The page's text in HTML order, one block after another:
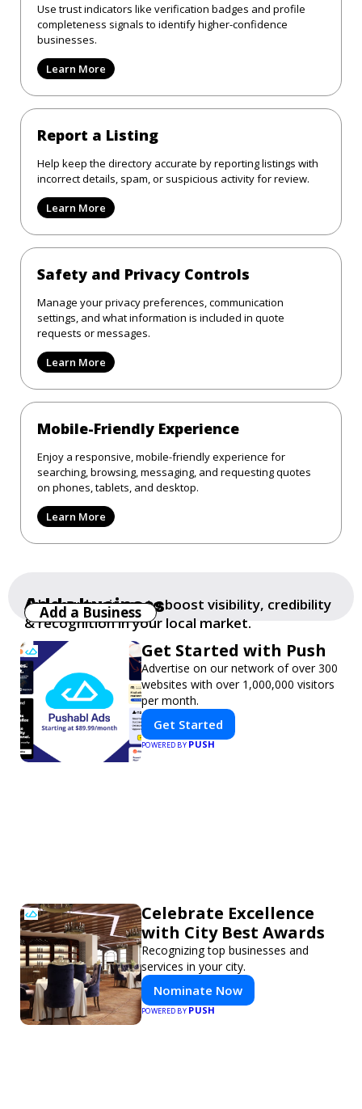
Use trust indicators like verification badges and profile
completeness signals to identify higher-confidence
businesses.
Learn More
Report a Listing
Help keep the directory accurate by reporting listings with
incorrect details, spam, or suspicious activity for review.
Learn More
Safety and Privacy Controls
Manage your privacy preferences, communication
settings, and what information is included in quote
requests or messages.
Learn More
Mobile-Friendly Experience
Enjoy a responsive, mobile-friendly experience for
searching, browsing, messaging, and requesting quotes
on phones, tablets, and desktop.
Learn More
Get Started with Push
Advertise on our network of over 300
websites with over 1,000,000 visitors
per month.
Get Started
POWERED BY PUSH
Add a business
Add your business to boost visibility, credibility
& recognition in your local market.
Add a Business
Celebrate Excellence
with City Best Awards
Recognizing top businesses and
services in your city.
Nominate Now
POWERED BYPUSH